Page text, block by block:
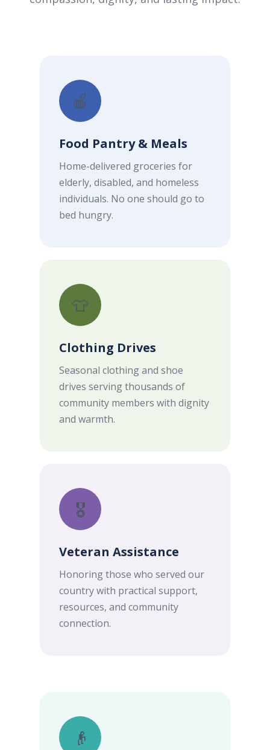
🍎
Food Pantry & Meals
Home-delivered groceries for
elderly, disabled, and homeless
individuals. No one should go to
bed hungry.
👕
Clothing Drives
Seasonal clothing and shoe
drives serving thousands of
community members with dignity
and warmth.
🎖
Veteran Assistance
Honoring those who served our
country with practical support,
resources, and community
connection.
👴